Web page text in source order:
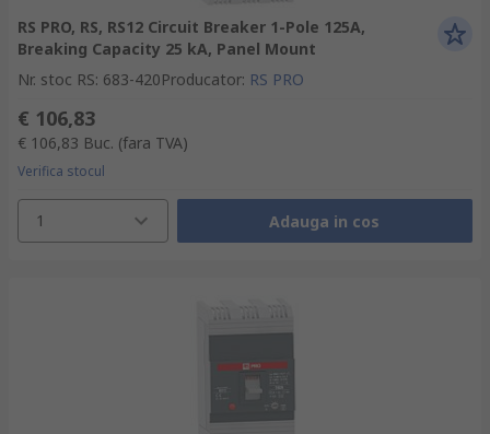
RS PRO, RS, RS12 Circuit Breaker 1-Pole 125A,
Breaking Capacity 25 kA, Panel Mount
Nr. stoc RS: 683-420Producator: RS PRO
€ 106,83
€ 106,83 Buc. (fara TVA)
Verifica stocul
1 Adauga in cos